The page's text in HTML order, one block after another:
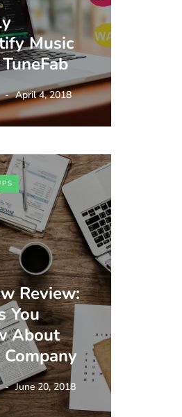
Music
April 4, 2018
Review:
You
About
June 20, 2018